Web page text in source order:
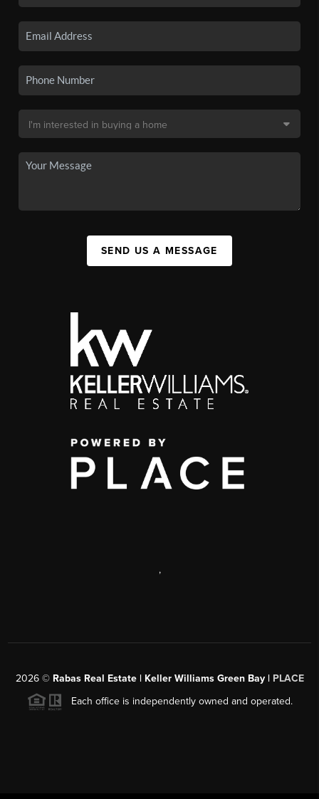
SEND US A MESSAGE
,
2026© Rabas Real Estate | Keller Williams Green Bay | PLACE
Each office is independently owned and operated.